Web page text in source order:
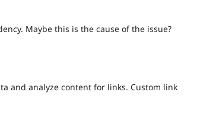
Maybe this is the cause of the issue?
and analyze content for links. Custom link